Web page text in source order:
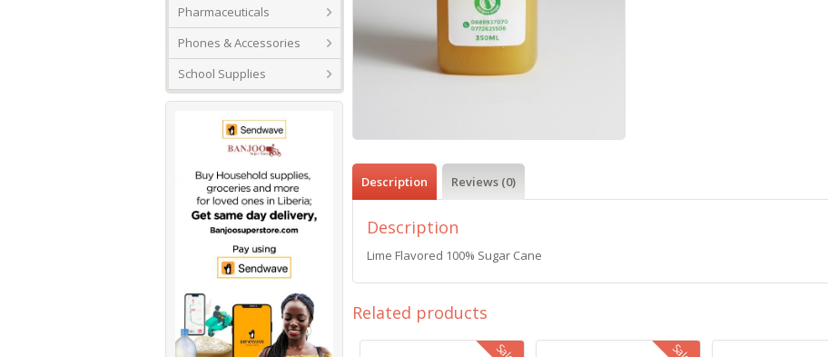
Pharmaceuticals
Phones & Accessories
School Supplies
Description Reviews (0)
Description
Lime Flavored 100% Sugar Cane
Related products